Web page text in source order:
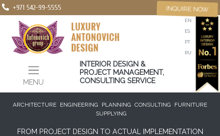
+971 542-99-5555
MENU
EN
ES
PT
RU
INTERIOR DESIGN &
PROJECT MANAGEMENT,
CONSULTING SERVICE
INQUIRE NOW
ARCHITECTURE ENGINEERING PLANNING CONSULTING
FURNITURE
SUPPLYING
FROM PROJECT DESIGN TO ACTUAL IMPLEMENTATION